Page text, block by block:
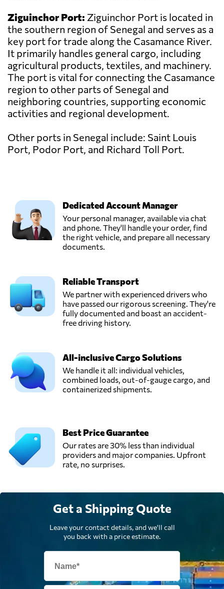
Ziguinchor Port: Ziguinchor Port is located in
the southern region of Senegal and serves as a
key port for trade along the Casamance River.
It primarily handles general cargo, including
agricultural products, textiles, and machinery.
The port is vital for connecting the Casamance
region to other parts of Senegal and
neighboring countries, supporting economic
activities and regional development.
Other ports in Senegal include: Saint Louis
Port, Podor Port, and Richard Toll Port.
Dedicated Account Manager
Your personal manager, available via chat
and phone. They'll handle your order, find
the right vehicle, and prepare all necessary
documents.
Reliable Transport
We partner with experienced drivers who
have passed our rigorous screening. They're
fully documented and boast an accident-
free driving history.
All-inclusive Cargo Solutions
We handle it all: individual vehicles,
combined loads, out-of-gauge cargo, and
containerized shipments.
Best Price Guarantee
Our rates are 30% less than individual
providers and major companies. Upfront
rate, no surprises.
Get a Shipping Quote
Leave your contact details, and we'll call
you back with a price estimate.